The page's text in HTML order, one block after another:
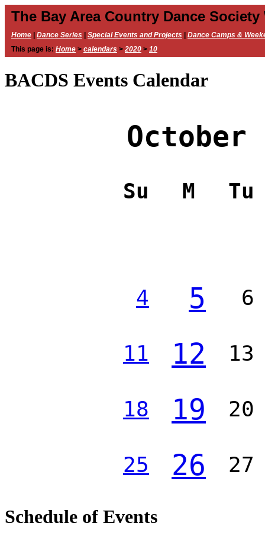
The Bay Area Country Dance Society
Home Dance Series Special Events and Projects
Dance Camps &
This page is: Home > calendars > 2020 > 10
BACDS Events Calendar
October
Su M Tu
4 5 6
11 12 13
18 19 20
25 26 27
Schedule of Events